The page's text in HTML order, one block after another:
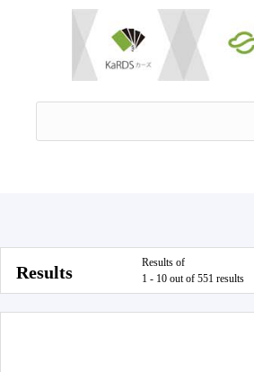
Results
Results of
1 - 10 out of 551 results